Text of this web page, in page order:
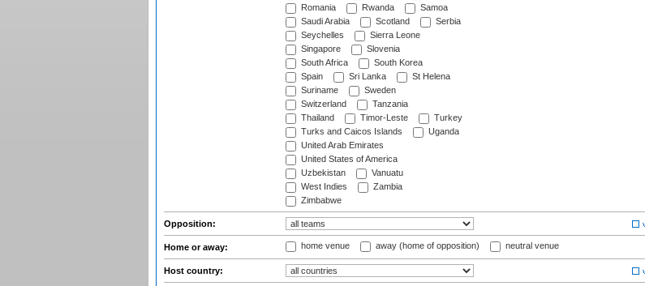
Romania
Rwanda
Samoa
Saudi Arabia
Scotland
Serbia
Seychelles
Sierra Leone
Singapore
Slovenia
South Africa
South Korea
Spain
Sri Lanka
St Helena
Suriname
Sweden
Switzerland
Tanzania
Thailand
Timor-Leste
Turkey
Turks and Caicos Islands
Uganda
United Arab Emirates
United States of America
Uzbekistan
Vanuatu
West Indies
Zambia
Zimbabwe
Opposition:
Home or away: home venue away (home of opposition) neutral venue
Host country: